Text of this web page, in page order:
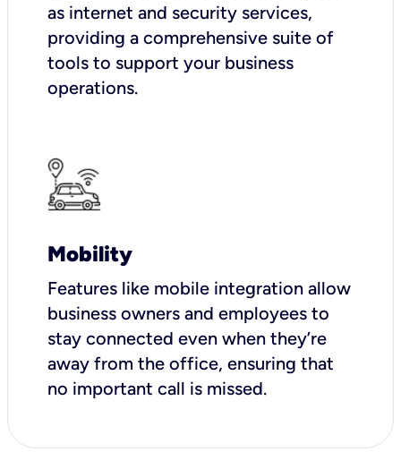
as internet and security services,
providing a comprehensive suite of
tools to support your business
operations.
Mobility
Features like mobile integration allow
business owners and employees to
stay connected even when they’re
away from the office, ensuring that
no important call is missed.